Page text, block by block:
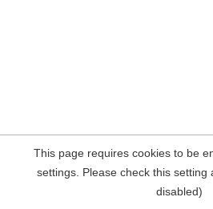
This page requires cookies to be
settings. Please check this setting
disabled)